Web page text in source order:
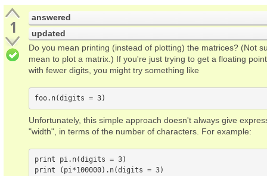
1
answered
updated
Do you mean printing (instead of plotting) the matrices? (Not
mean to plot a matrix.) If you're just trying to get a floating
with fewer digits, you might try something like
Unfortunately, this simple approach doesn't always give
"width", in terms of the number of characters. For example:
print pi.n(digits = 3)
print (pi*100000).n(digits = 3)